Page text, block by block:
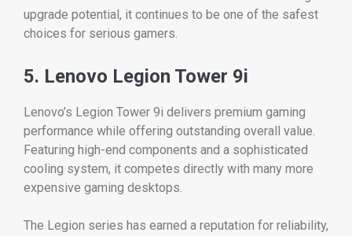
upgrade potential, it continues to be one of the safest
choices for serious gamers.
5. Lenovo Legion Tower 9i
Lenovo’s Legion Tower 9i delivers premium gaming
performance while offering outstanding overall value.
Featuring high-end components and a sophisticated
cooling system, it competes directly with many more
expensive gaming desktops.
The Legion series has earned a reputation for reliability,